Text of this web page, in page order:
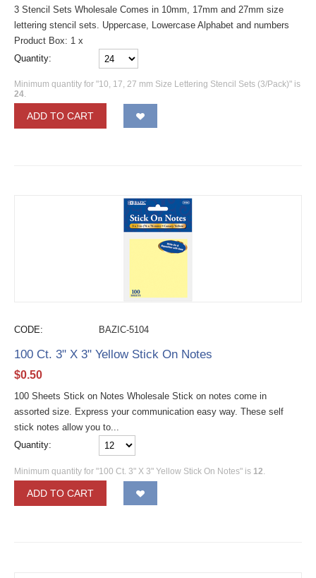
3 Stencil Sets Wholesale Comes in 10mm, 17mm and 27mm size
lettering stencil sets. Uppercase, Lowercase Alphabet and numbers
Product Box: 1 x
Quantity:
Minimum quantity for "10, 17, 27 mm Size Lettering Stencil Sets (3/Pack)" is
24.
ADD TO CART
CODE: BAZIC-5104
100 Ct. 3" X 3" Yellow Stick On Notes
$0.50
100 Sheets Stick on Notes Wholesale Stick on notes come in
assorted size. Express your communication easy way. These self
stick notes allow you to...
Quantity:
Minimum quantity for "100 Ct. 3" X 3" Yellow Stick On Notes" is 12
ADD TO CART